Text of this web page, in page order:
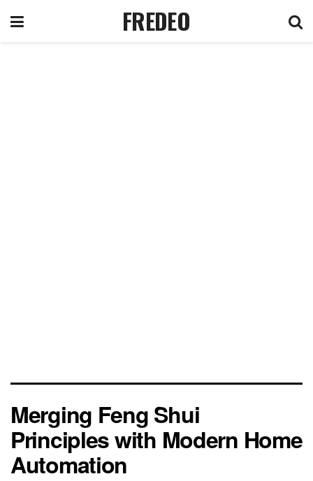
FREDEO
Merging Feng Shui
Principles with Modern Home
Automation